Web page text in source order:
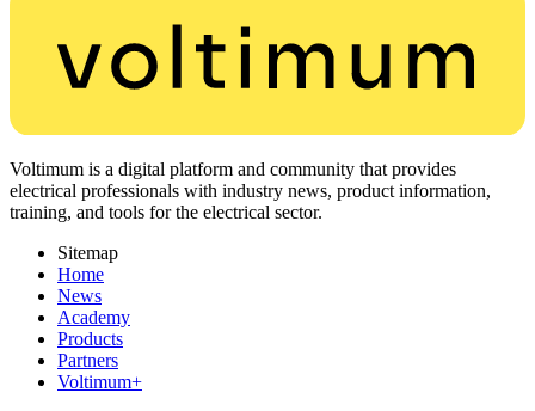
Voltimum is a digital platform and community that provides
electrical professionals with industry news, product information,
training, and tools for the electrical sector.
Sitemap
Home
News
Academy
Products
Partners
Voltimum+